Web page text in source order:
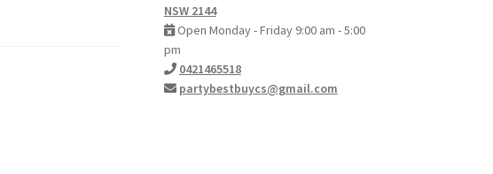
NSW 2144
Open Monday - Friday 9:00 am - 5:00
pm
0421465518
partybestbuycs@gmail.com